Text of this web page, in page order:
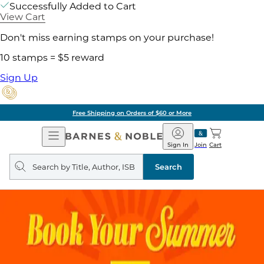
Successfully Added to Cart
View Cart
Don't miss earning stamps on your purchase!
10 stamps = $5 reward
Sign Up
Free Shipping on Orders of $60 or More
Open
Navigation
Barnes
&
Noble
Join
Sign In Cart
Search
query
Search